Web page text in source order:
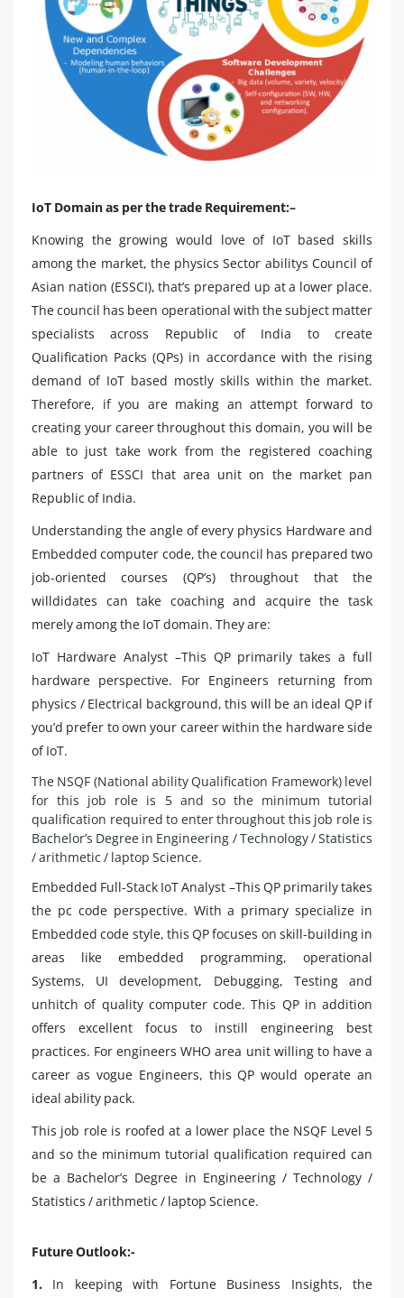
IoT Domain as per the trade Requirement:–
Knowing the growing would love of IoT based skills
among the market, the physics Sector abilitys Council of
Asian nation (ESSCI), that’s prepared up at a lower place.
The council has been operational with the subject matter
specialists across Republic of India to create
Qualification Packs (QPs) in accordance with the rising
demand of IoT based mostly skills within the market.
Therefore, if you are making an attempt forward to
creating your career throughout this domain, you will be
able to just take work from the registered coaching
partners of ESSCI that area unit on the market pan
Republic of India.
Understanding the angle of every physics Hardware and
Embedded computer code, the council has prepared two
job-oriented courses (QP’s) throughout that the
willdidates can take coaching and acquire the task
merely among the IoT domain. They are:
IoT Hardware Analyst –This QP primarily takes a full
hardware perspective. For Engineers returning from
physics / Electrical background, this will be an ideal QP if
you’d prefer to own your career within the hardware side
of IoT.
The NSQF (National ability Qualification Framework) level
for this job role is 5 and so the minimum tutorial
qualification required to enter throughout this job role is
Bachelor’s Degree in Engineering / Technology / Statistics
/ arithmetic / laptop Science.
Embedded Full-Stack IoT Analyst –This QP primarily takes
the pc code perspective. With a primary specialize in
Embedded code style, this QP focuses on skill-building in
areas like embedded programming, operational
Systems, UI development, Debugging, Testing and
unhitch of quality computer code. This QP in addition
offers excellent focus to instill engineering best
practices. For engineers WHO area unit willing to have a
career as vogue Engineers, this QP would operate an
ideal ability pack.
This job role is roofed at a lower place the NSQF Level 5
and so the minimum tutorial qualification required can
be a Bachelor’s Degree in Engineering / Technology /
Statistics / arithmetic / laptop Science.
Future Outlook:-
1. In keeping with Fortune Business Insights, the